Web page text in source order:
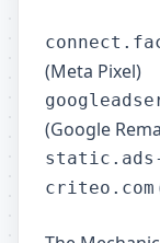
(Meta Pixel)
(Google
criteo.com